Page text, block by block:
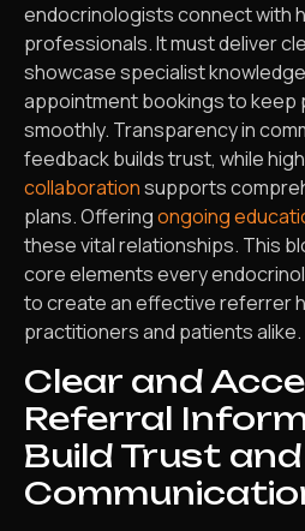
endocrinologists connect with
professionals. It must deliver
showcase specialist
appointment bookings to keep
smoothly. Transparency in
feedback builds trust, while
collaborationsupports
plans. Offeringongoing
these vital relationships. This
core elements every
to create an effective referrer
practitioners and patients alike.
Clear and
Referral
Build Trust